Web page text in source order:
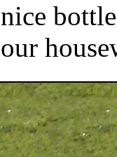
nice
our